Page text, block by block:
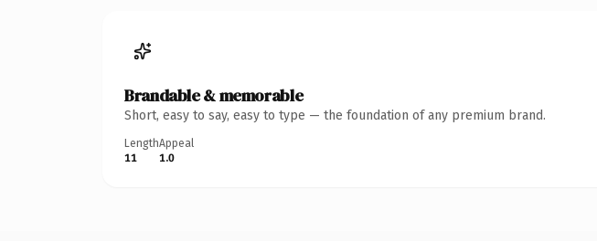
Brandable & memorable
Short, easy to say, easy to type — the foundation of any premium brand.
Length
11
Appeal
1.0